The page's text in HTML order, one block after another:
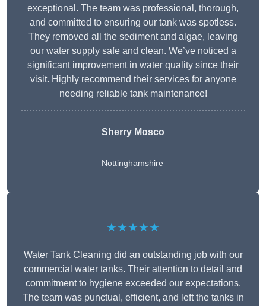
exceptional. The team was professional, thorough,
and committed to ensuring our tank was spotless.
They removed all the sediment and algae, leaving
our water supply safe and clean. We’ve noticed a
significant improvement in water quality since their
visit. Highly recommend their services for anyone
needing reliable tank maintenance!
Sherry Mosco
Nottinghamshire
★★★★★
Water Tank Cleaning did an outstanding job with our
commercial water tanks. Their attention to detail and
commitment to hygiene exceeded our expectations.
The team was punctual, efficient, and left the tanks in